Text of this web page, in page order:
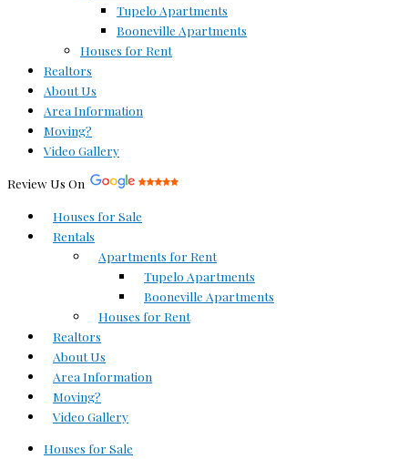
Tupelo Apartments
Booneville Apartments
Houses for Rent
Realtors
About Us
Area Information
Moving?
Video Gallery
Review Us On
Houses for Sale
Rentals
Apartments for Rent
Tupelo Apartments
Booneville Apartments
Houses for Rent
Realtors
About Us
Area Information
Moving?
Video Gallery
Houses for Sale